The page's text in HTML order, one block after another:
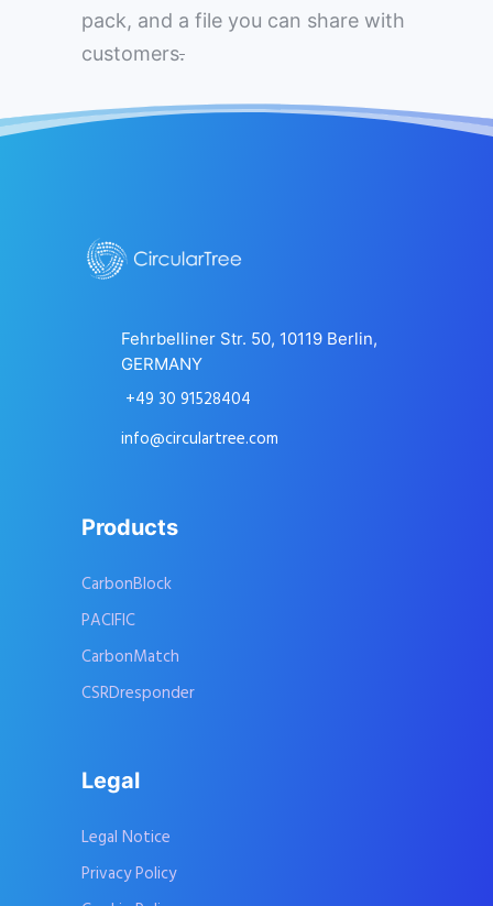
pack, and a file you can share with
customers.
Fehrbelliner Str. 50, 10119 Berlin,
GERMANY
+49 30 91528404
info@circulartree.com
Products
CarbonBlock
PACIFIC
CarbonMatch
CSRDresponder
Legal
Legal Notice
Privacy Policy